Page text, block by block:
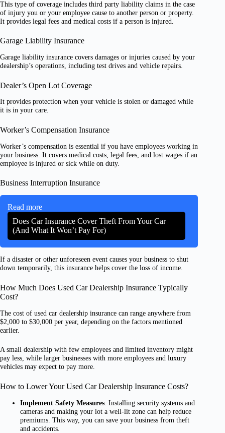
This type of coverage includes third party liability claims in the case
of injury you or your employee cause to another person or property.
It provides legal fees and medical costs if a person is injured.
Garage Liability Insurance
Garage liability insurance covers damages or injuries caused by your
dealership’s operations, including test drives and vehicle repairs.
Dealer’s Open Lot Coverage
It provides protection when your vehicle is stolen or damaged while
it is in your care.
Worker’s Compensation Insurance
Worker’s compensation is essential if you have employees working in
your business. It covers medical costs, legal fees, and lost wages if an
employee is injured or sick while on duty.
Business Interruption Insurance
Read more
Does Car Insurance Cover Theft From Your Car
(And What It Won’t Pay For)
If a disaster or other unforeseen event causes your business to shut
down temporarily, this insurance helps cover the loss of income.
How Much Does Used Car Dealership Insurance Typically
Cost?
The cost of used car dealership insurance can range anywhere from
$2,000 to $30,000 per year, depending on the factors mentioned
earlier.
A small dealership with few employees and limited inventory might
pay less, while larger businesses with more employees and luxury
vehicles may expect to pay more.
How to Lower Your Used Car Dealership Insurance Costs?
Implement Safety Measures: Installing security systems and
cameras and making your lot a well-lit zone can help reduce
premiums. This way, you can save your business from theft
and accidents.